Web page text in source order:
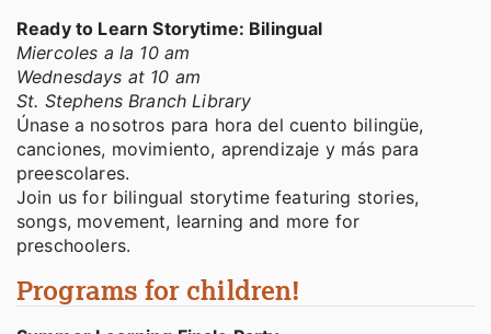
Ready to Learn Storytime: Bilingual
Miercoles a la 10 am
Wednesdays at 10 am
St. Stephens Branch Library
Únase a nosotros para hora del cuento bilingüe,
canciones, movimiento, aprendizaje y más para
preescolares.
Join us for bilingual storytime featuring stories,
songs, movement, learning and more for
preschoolers.
Programs for children!